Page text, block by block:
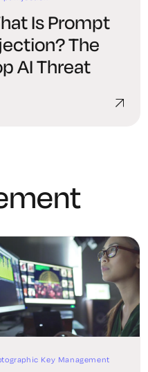
Is Prompt
The
AI Threat
Key Management